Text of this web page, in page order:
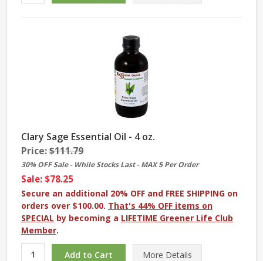
Clary Sage Essential Oil - 4 oz.
Price:$111.79
30% OFF Sale - While Stocks Last - MAX 5 Per Order
Sale: $78.25
Secure an additional 20% OFF and FREE SHIPPING on
orders over $100.00. That's 44% OFF items on
SPECIAL by becoming a LIFETIME Greener Life Club
Member.
More Details